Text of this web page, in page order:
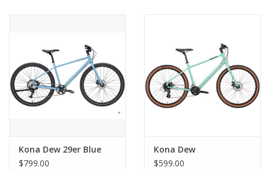
Kona Dew 29er Blue
$799.00
Kona Dew
$599.00